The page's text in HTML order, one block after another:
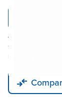
Tariff fees or
This product is